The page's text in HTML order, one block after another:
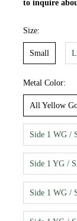
to inquire
Size:
Small
Metal Color:
All Yellow
Side 1 WG /
Side 1 YG /
Side 1 WG /